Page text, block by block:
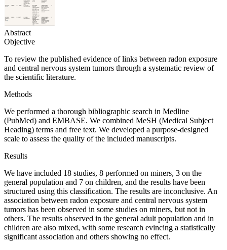
Abstract
Objective
To review the published evidence of links between radon exposure
and central nervous system tumors through a systematic review of
the scientific literature.
Methods
We performed a thorough bibliographic search in Medline
(PubMed) and EMBASE. We combined MeSH (Medical Subject
Heading) terms and free text. We developed a purpose-designed
scale to assess the quality of the included manuscripts.
Results
We have included 18 studies, 8 performed on miners, 3 on the
general population and 7 on children, and the results have been
structured using this classification. The results are inconclusive. An
association between radon exposure and central nervous system
tumors has been observed in some studies on miners, but not in
others. The results observed in the general adult population and in
children are also mixed, with some research evincing a statistically
significant association and others showing no effect.